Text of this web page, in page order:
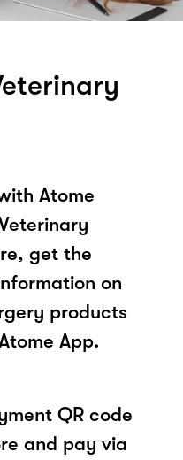
Atome
get the
on
products
App.
QR code
and pay via